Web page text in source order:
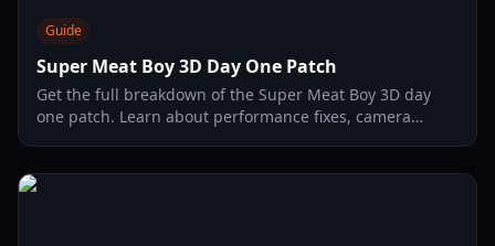
Guide
Super Meat Boy 3D Day One Patch
Get the full breakdown of the Super Meat Boy 3D day
one patch. Learn about performance fixes, camera